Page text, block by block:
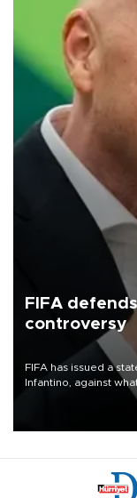
FIFA
controversy
FIFA has issued a
Infantino, against
undermine his